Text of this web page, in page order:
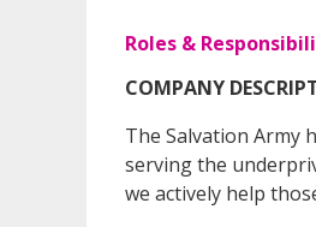
Roles &
COMPANY
The Salvation Army
serving the
we actively help